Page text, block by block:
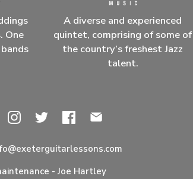
One
A diverse and experienced
quintet, comprising of some of
the country’s freshest Jazz
talent.
-Joe Hartley